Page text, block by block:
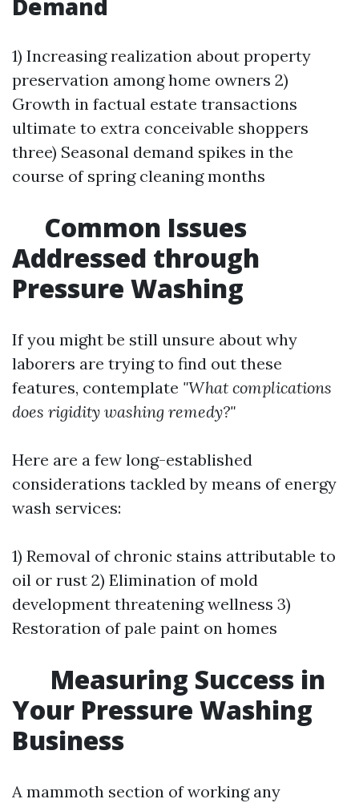
Demand
1) Increasing realization about property
preservation among home owners 2)
Growth in factual estate transactions
ultimate to extra conceivable shoppers
three) Seasonal demand spikes in the
course of spring cleaning months
Common Issues
Addressed through
Pressure Washing
If you might be still unsure about why
laborers are trying to find out these
features, contemplate "What complications
does rigidity washing remedy?"
Here are a few long-established
considerations tackled by means of energy
wash services:
1) Removal of chronic stains attributable to
oil or rust 2) Elimination of mold
development threatening wellness 3)
Restoration of pale paint on homes
Measuring Success in
Your Pressure Washing
Business
A mammoth section of working any